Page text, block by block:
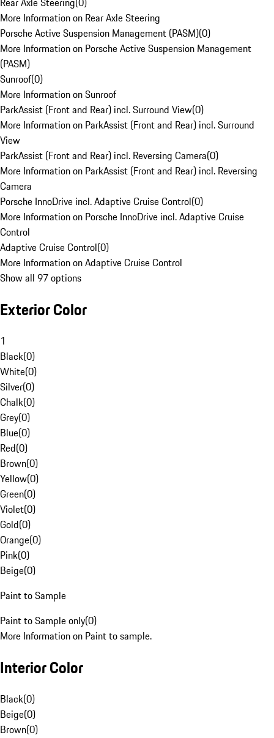
More Information on Rear Axle Steering
Porsche Active Suspension Management (PASM)(0)
More Information on Porsche Active Suspension Management
(PASM)
Sunroof(0)
More Information on Sunroof
ParkAssist (Front and Rear) incl. Surround View(0)
More Information on ParkAssist (Front and Rear) incl. Surround
View
ParkAssist (Front and Rear) incl. Reversing Camera(0)
More Information on ParkAssist (Front and Rear) incl. Reversing
Camera
Porsche InnoDrive incl. Adaptive Cruise Control(0)
More Information on Porsche InnoDrive incl. Adaptive Cruise
Control
Adaptive Cruise Control(0)
More Information on Adaptive Cruise Control
Show all 97 options
Exterior Color
1
Black(0)
White(0)
Silver(0)
Chalk(0)
Grey(0)
Blue(0)
Red(0)
Brown(0)
Yellow(0)
Green(0)
Violet(0)
Gold(0)
Orange(0)
Pink(0)
Beige(0)
Paint to Sample
Paint to Sample only(0)
More Information on Paint to sample.
Interior Color
Black(0)
Beige(0)
Brown(0)